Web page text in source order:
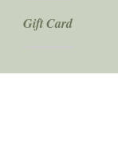
Gift Card